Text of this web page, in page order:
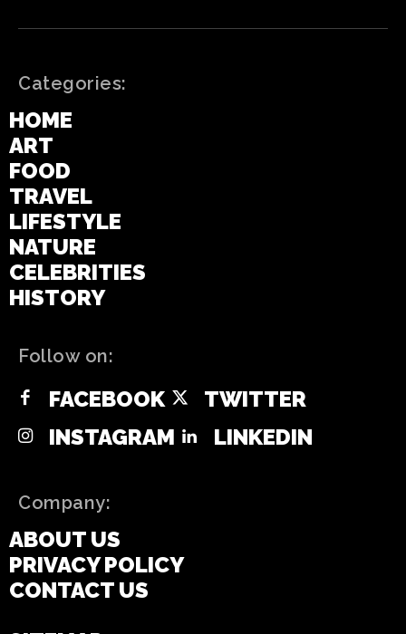
Categories:
HOME
ART
FOOD
TRAVEL
LIFESTYLE
NATURE
CELEBRITIES
HISTORY
Follow on:
FACEBOOK
TWITTER
INSTAGRAM
LINKEDIN
Company:
ABOUT US
PRIVACY POLICY
CONTACT US